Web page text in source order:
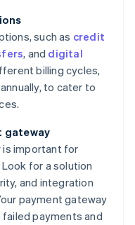
such as credit
, and digital
billing cycles,
to cater to
gateway
is important for
for a solution
and integration
payment gateway
payments and